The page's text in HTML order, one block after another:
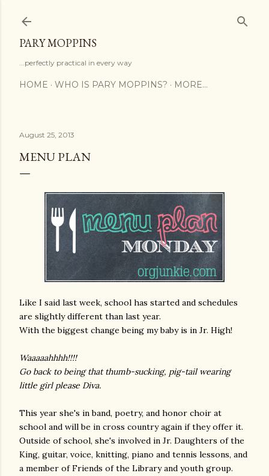
PARY MOPPINS
...perfectly practical in every way
HOME WHO IS PARY MOPPINS? MORE…
August 25, 2013
MENU PLAN
Like I said last week, school has started and schedules
are slightly different than last year.
With the biggest change being my baby is in Jr. High!
Waaaaahhhh!!!!
Go back to being that thumb-sucking, pig-tail wearing
little girl please Diva.
This year she's in band, poetry, and honor choir at
school and will be in cross country again if they offer it.
Outside of school, she's involved in Jr. Daughters of the
King, guitar, voice, knitting, piano and tennis lessons, and
a member of Friends of the Library and youth group.